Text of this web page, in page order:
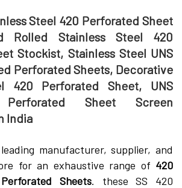
Steel 420 Perforated Sheet
Rolled Stainless Steel 420
Stockist, Stainless Steel UNS
Perforated Sheets, Decorative
420 Perforated Sheet, UNS
Sheet Screen
India
manufacturer, supplier, and
for an exhaustive range­ of 420
Sheets. the­se SS 420